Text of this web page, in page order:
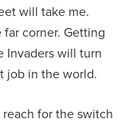
will take me.
corner. Getting
Invaders will turn
job in the world.
for the switch